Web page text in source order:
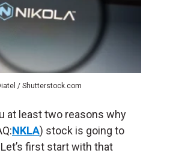
/ Shutterstock.com
at least two reasons why
NKLA) stock is going to
first start with that